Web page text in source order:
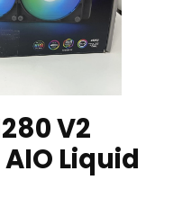
V2
Liquid